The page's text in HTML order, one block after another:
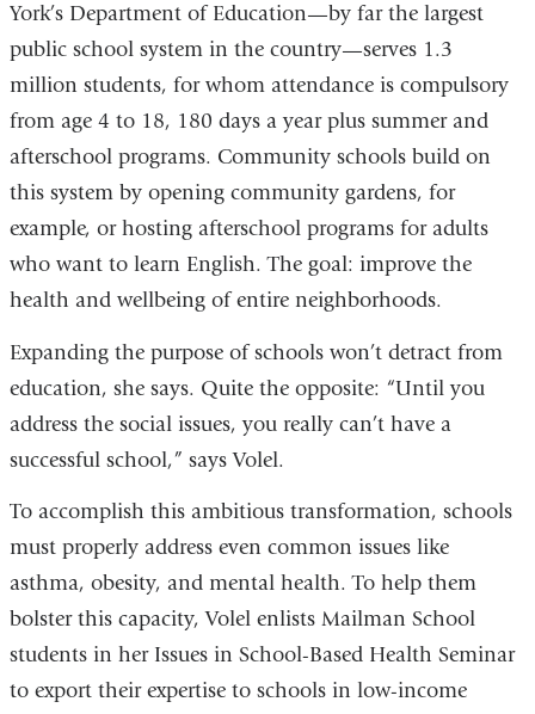
York’s Department of Education—by far the largest
public school system in the country—serves 1.3
million students, for whom attendance is compulsory
from age 4 to 18, 180 days a year plus summer and
afterschool programs. Community schools build on
this system by opening community gardens, for
example, or hosting afterschool programs for adults
who want to learn English. The goal: improve the
health and wellbeing of entire neighborhoods.
Expanding the purpose of schools won’t detract from
education, she says. Quite the opposite: “Until you
address the social issues, you really can’t have a
successful school,” says Volel.
To accomplish this ambitious transformation, schools
must properly address even common issues like
asthma, obesity, and mental health. To help them
bolster this capacity, Volel enlists Mailman School
students in her Issues in School-Based Health Seminar
to export their expertise to schools in low-income